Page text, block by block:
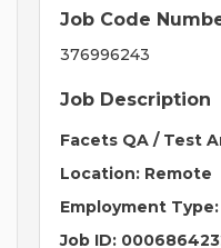
Job Code
376996243
Job Description
Facets QA / Test
Location: Remote
Employment
Job ID: